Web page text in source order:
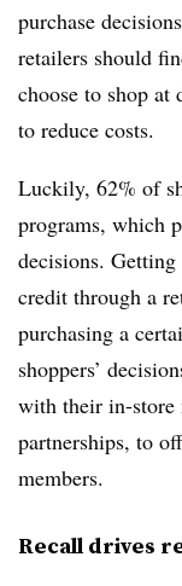
purchase
retailers should
choose to shop
to reduce costs.
Luckily, 62% of
programs, which
decisions.
credit through a
purchasing a
shoppers’
with their in-store
partnerships, to
members.
Recall drives